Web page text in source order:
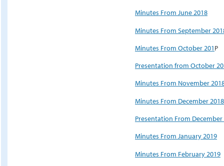
Minutes From June 2018
Minutes From September
Minutes From October 201P
Presentation from October
Minutes From November
Minutes From December 2018
Presentation From
Minutes From January 2019
Minutes From February 2019